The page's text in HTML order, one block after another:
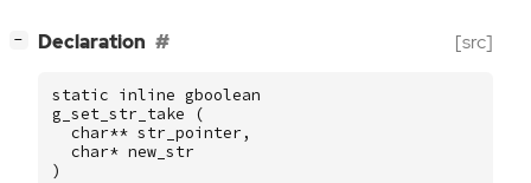
− Declaration [src]
static inline gboolean
g_set_str_take
(
char** str_pointer ,
char* new_str
)